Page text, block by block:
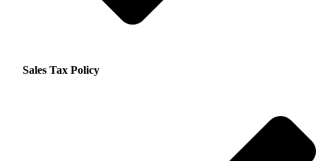
Sales Tax Policy